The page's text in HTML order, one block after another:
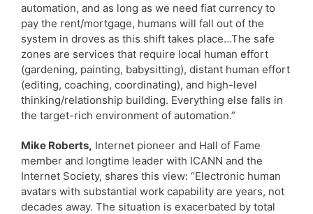
automation, and as long as we need fiat currency to
pay the rent/mortgage, humans will fall out of the
system in droves as this shift takes place…The safe
zones are services that require local human effort
(gardening, painting, babysitting), distant human effort
(editing, coaching, coordinating), and high-level
thinking/relationship building. Everything else falls in
the target-rich environment of automation.”
Mike Roberts, Internet pioneer and Hall of Fame
member and longtime leader with ICANN and the
Internet Society, shares this view: “Electronic human
avatars with substantial work capability are years, not
decades away. The situation is exacerbated by total